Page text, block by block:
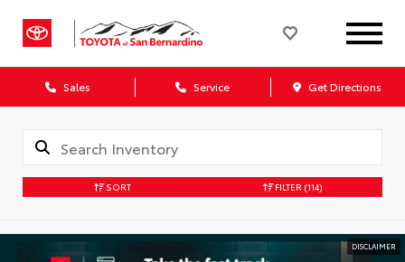
Sales Service Get Directions
SORT FILTER (114)
DISCLAIMER